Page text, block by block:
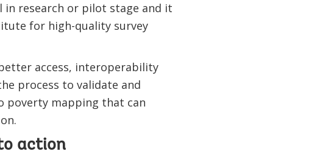
research or pilot stage and it
for high-quality survey
access, interoperability
process to validate and
poverty mapping that can
action